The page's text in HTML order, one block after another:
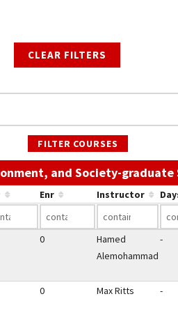
CLEAR FILTERS
FILTER COURSES
and Society-graduate
Enr Instructor
0
Hamed
Alemohammad
-
0 Max Ritts -